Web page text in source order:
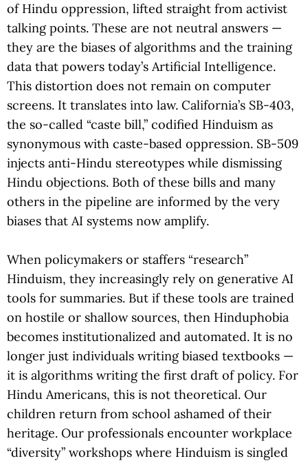
of Hindu oppression, lifted straight from activist
talking points. These are not neutral answers —
they are the biases of algorithms and the training
data that powers today’s Artificial Intelligence.
This distortion does not remain on computer
screens. It translates into law. California’s SB-403,
the so-called “caste bill,” codified Hinduism as
synonymous with caste-based oppression. SB-509
injects anti-Hindu stereotypes while dismissing
Hindu objections. Both of these bills and many
others in the pipeline are informed by the very
biases that AI systems now amplify.
When policymakers or staffers “research”
Hinduism, they increasingly rely on generative AI
tools for summaries. But if these tools are trained
on hostile or shallow sources, then Hinduphobia
becomes institutionalized and automated. It is no
longer just individuals writing biased textbooks —
it is algorithms writing the first draft of policy. For
Hindu Americans, this is not theoretical. Our
children return from school ashamed of their
heritage. Our professionals encounter workplace
“diversity” workshops where Hinduism is singled